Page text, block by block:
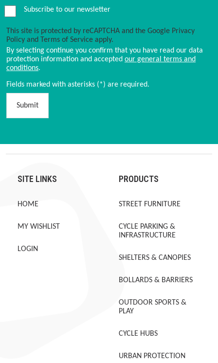
Subscribe to our newsletter
This site is protected by reCAPTCHA and the Google Privacy
Policy and Terms of Service apply.
By selecting continue you confirm that you have read our data
protection information and accepted our general terms and
conditions.
Fields marked with asterisks (*) are required.
Submit
SITE LINKS
HOME
MY WISHLIST
LOGIN
PRODUCTS
STREET FURNITURE
CYCLE PARKING &
INFRASTRUCTURE
SHELTERS & CANOPIES
BOLLARDS & BARRIERS
OUTDOOR SPORTS &
PLAY
CYCLE HUBS
URBAN PROTECTION